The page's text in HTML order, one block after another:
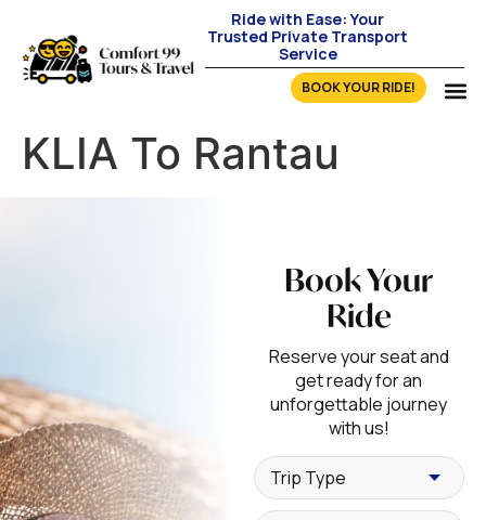
Ride with Ease: Your
Trusted Private Transport
Service
BOOK YOUR RIDE!
KLIA To Rantau
Book Your
Ride
Reserve your seat and
get ready for an
unforgettable journey
with us!